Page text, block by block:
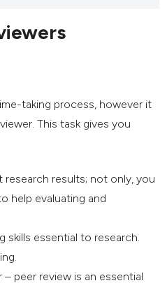
taking process, however it
This task gives you
research results; not only, you
help evaluating and
skills essential to research.
peer review is an essential